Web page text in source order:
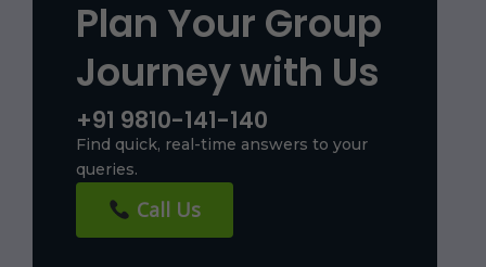
Plan Your Group
Journey with Us
+91 9810-141-140
Find quick, real-time answers to your
queries.
Call Us